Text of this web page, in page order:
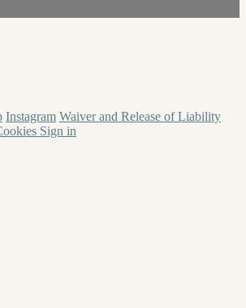
Instagram Waiver and Release of Liability
Sign in